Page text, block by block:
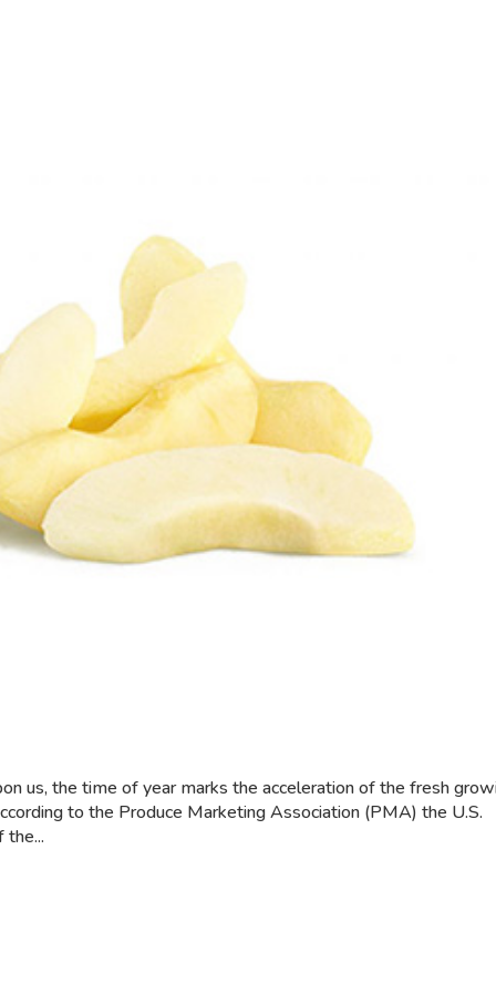
us, the time of year marks the acceleration of the fresh
to the Produce Marketing Association (PMA) the U.S.